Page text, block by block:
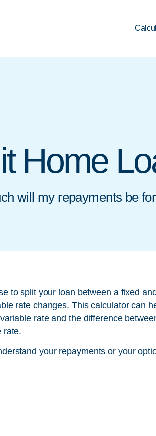
Home
will my repayments be
to split your loan between a fixed
rate changes. This calculator can
rate and the difference
rate.
your repayments or your